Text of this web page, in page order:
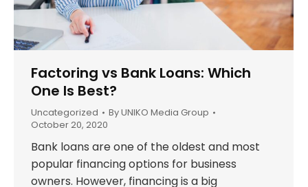
Factoring vs Bank Loans: Which
One Is Best?
Uncategorized ByUNIKO Media Group
October 20, 2020
Bank loans are one of the oldest and most
popular financing options for business
owners. However, financing is a big